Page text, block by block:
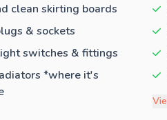
clean skirting boards
& sockets
switches & fittings
*where it's